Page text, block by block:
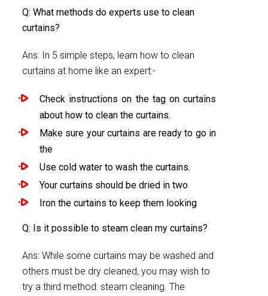
Q: What methods do experts use to clean
curtains?
Ans: In 5 simple steps, learn how to clean
curtains at home like an expert:-
Check instructions on the tag on curtains
about how to clean the curtains.
Make sure your curtains are ready to go in
the
Use cold water to wash the curtains.
Your curtains should be dried in two
Iron the curtains to keep them looking
Q: Is it possible to steam clean my curtains?
Ans: While some curtains may be washed and
others must be dry cleaned, you may wish to
try a third method: steam cleaning. The